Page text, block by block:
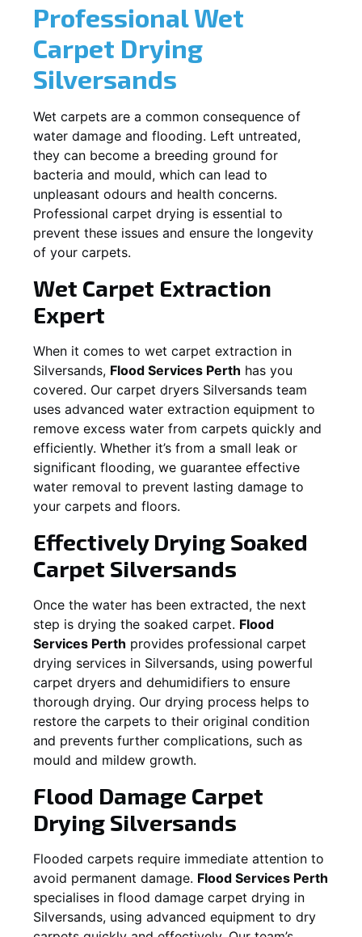
Professional Wet
Carpet Drying
Silversands
Wet carpets are a common consequence of
water damage and flooding. Left untreated,
they can become a breeding ground for
bacteria and mould, which can lead to
unpleasant odours and health concerns.
Professional carpet drying is essential to
prevent these issues and ensure the longevity
of your carpets.
Wet Carpet Extraction
Expert
When it comes to wet carpet extraction in
Silversands, Flood Services Perth has you
covered. Our carpet dryers Silversands team
uses advanced water extraction equipment to
remove excess water from carpets quickly and
efficiently. Whether it’s from a small leak or
significant flooding, we guarantee effective
water removal to prevent lasting damage to
your carpets and floors.
Effectively Drying Soaked
Carpet Silversands
Once the water has been extracted, the next
step is drying the soaked carpet. Flood
Services Perth provides professional carpet
drying services in Silversands, using powerful
carpet dryers and dehumidifiers to ensure
thorough drying. Our drying process helps to
restore the carpets to their original condition
and prevents further complications, such as
mould and mildew growth.
Flood Damage Carpet
Drying Silversands
Flooded carpets require immediate attention to
avoid permanent damage. Flood Services Perth
specialises in flood damage carpet drying in
Silversands, using advanced equipment to dry